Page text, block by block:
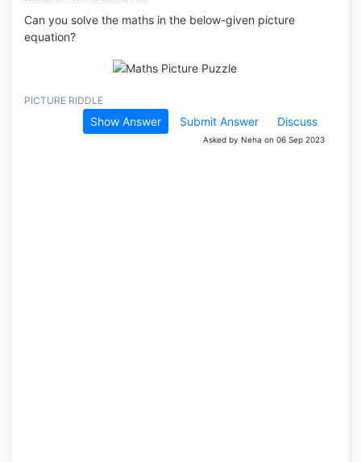
Can you solve the maths in the below-given picture
equation?
PICTURE RIDDLE
Show Answer Submit Answer Discuss
Asked by Neha on 06 Sep 2023